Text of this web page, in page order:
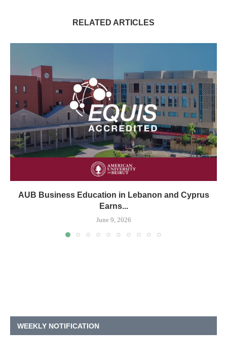
RELATED ARTICLES
AUB Business Education in Lebanon and Cyprus
Earns...
June 9, 2026
WEEKLY NOTIFICATION